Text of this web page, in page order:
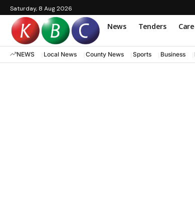
Saturday, 8 Aug 2026
News Tenders
NEWS Local News County News Sports Business